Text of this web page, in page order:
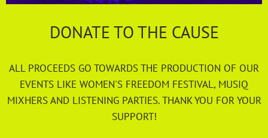
DONATE TO THE CAUSE
ALL PROCEEDS GO TOWARDS THE PRODUCTION OF OUR
EVENTS LIKE WOMEN'S FREEDOM FESTIVAL, MUSIQ
MIXHERS AND LISTENING PARTIES. THANK YOU FOR YOUR
SUPPORT!